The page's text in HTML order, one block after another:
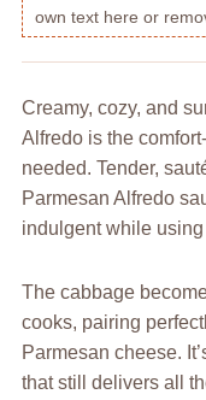
own text here or
Creamy, cozy, and
Alfredo is the
needed. Tender,
Parmesan Alfredo
indulgent while
The cabbage
cooks, pairing
Parmesan cheese.
that still delivers all